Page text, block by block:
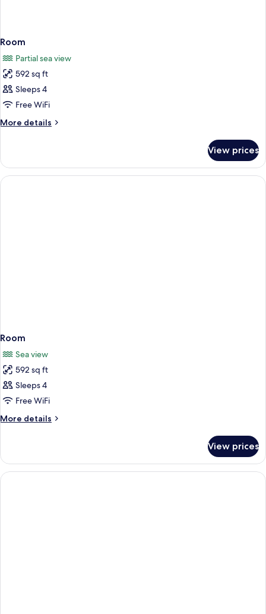
Room
Partial sea view
592 sq ft
Sleeps 4
Free WiFi
More details
More
View prices
Room
Sea view
592 sq ft
Sleeps 4
Free WiFi
More details
More
View prices